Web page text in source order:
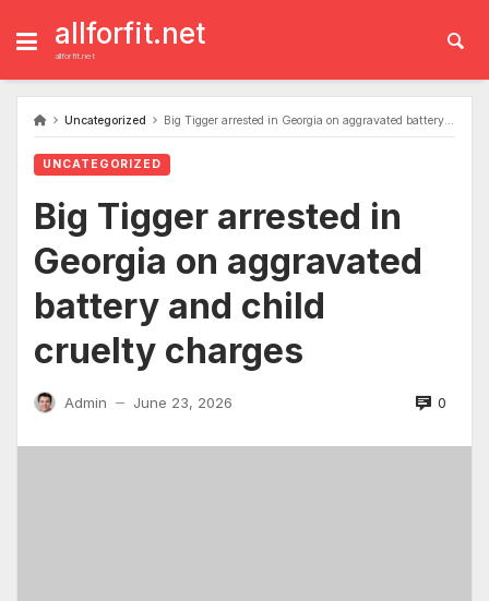
content
allforfit.net
allforfit.net
Uncategorized Big Tigger arrested in Georgia on aggravated battery and child cruelty charges
UNCATEGORIZED
Big Tigger arrested in
Georgia on aggravated
battery and child
cruelty charges
Admin — June 23, 2026 0